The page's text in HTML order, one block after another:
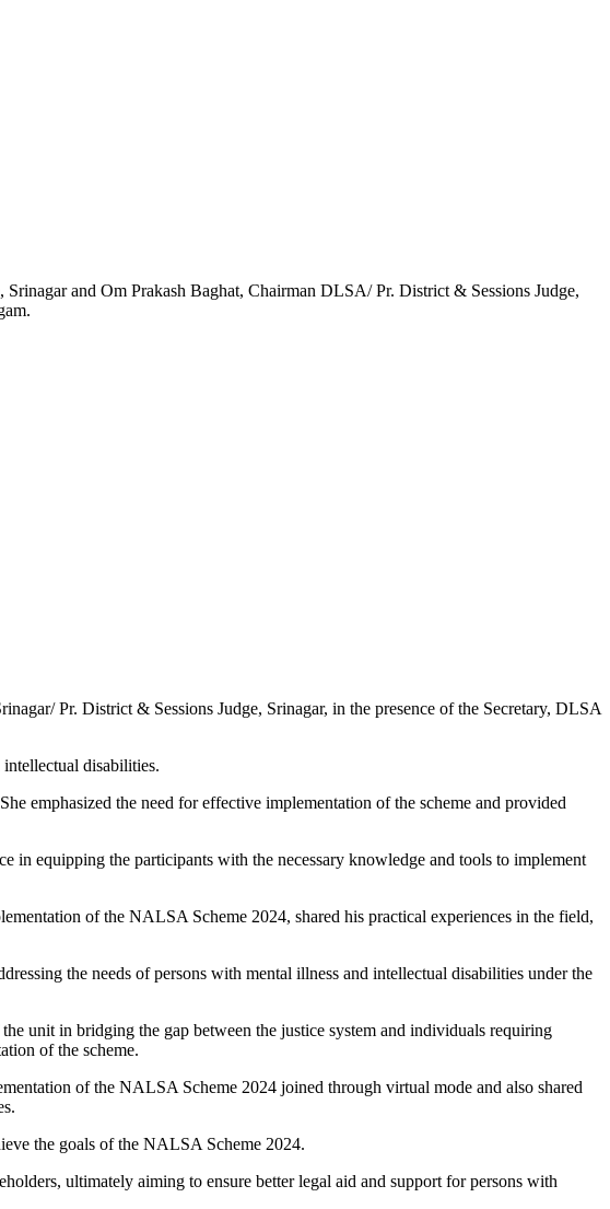
and Om Prakash Baghat, Chairman DLSA/ Pr. District & Sessions Judge,
Pr. District & Sessions Judge, Srinagar, in the presence of the Secretary, DLSA
disabilities.
emphasized the need for effective implementation of the scheme and provided
in equipping the participants with the necessary knowledge and tools to implement
of the NALSA Scheme 2024, shared his practical experiences in the field,
the needs of persons with mental illness and intellectual disabilities under the
unit in bridging the gap between the justice system and individuals requiring
of the scheme.
of the NALSA Scheme 2024 joined through virtual mode and also shared
the goals of the NALSA Scheme 2024.
ultimately aiming to ensure better legal aid and support for persons with